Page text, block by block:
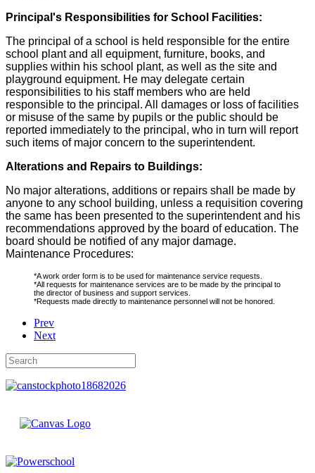
Principal's Responsibilities for School Facilities:
The principal of a school is held responsible for the entire
school plant and all equipment, furniture, books, and
supplies within his school plant, as well as the site and
playground equipment. He may delegate certain
responsibilities to his staff members who are held
responsible to the principal. All damages or loss of facilities
or misuse of the same by pupils or the public should be
reported immediately to the principal, who in turn will report
such items of major concern to the superintendent.
Alterations and Repairs to Buildings:
No major alterations, additions or repairs shall be made by
anyone to any school building, unless a requisition covering
the same has been presented to the superintendent and his
recommendations approved by the board of education. The
board should be notified of any major damage.
Maintenance Procedures:
*A work order form is to be used for maintenance service requests.
*All requests for maintenance services are to be made by the principal to
the director of business and support services.
*Requests made directly to maintenance personnel will not be honored.
Prev
Next